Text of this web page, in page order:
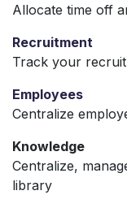
Allocate time off
Recruitment
Track your
Employees
Centralize
Knowledge
Centralize,
library